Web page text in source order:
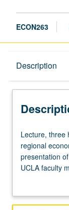
ECON263
Description
Lecture,
three
hours.
Current
urban
Lecture, three
regional
presentation
UCLA faculty